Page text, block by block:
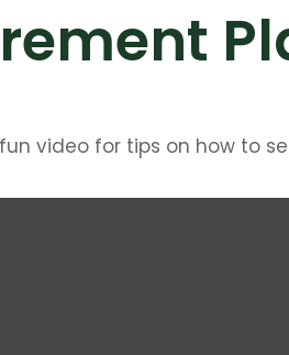
video for tips on how to